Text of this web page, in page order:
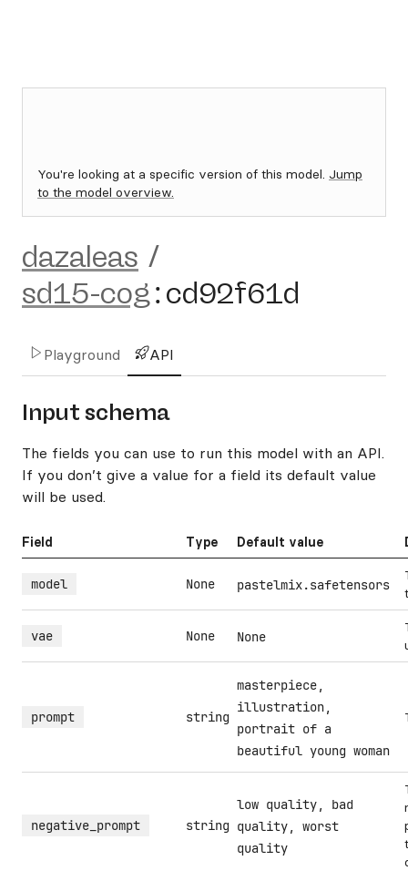
You're looking at a specific version of this model. Jump
to the model overview.
dazaleas /
sd15-cog:cd92f61d
Playground API
Input schema
The fields you can use to run this model with an API.
If you don’t give a value for a field its default value
will be used.
Field Type Default value
model None pastelmix.safetensors
vae None None
prompt string
masterpiece,
illustration,
portrait of a
beautiful young woman
negative_prompt string
low quality, bad
quality, worst
quality